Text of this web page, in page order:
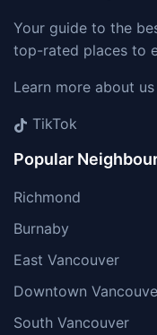
Your guide to the
top-rated places to
Learn more about us
TikTok
Popular
Richmond
Burnaby
East Vancouver
Downtown
South Vancouver